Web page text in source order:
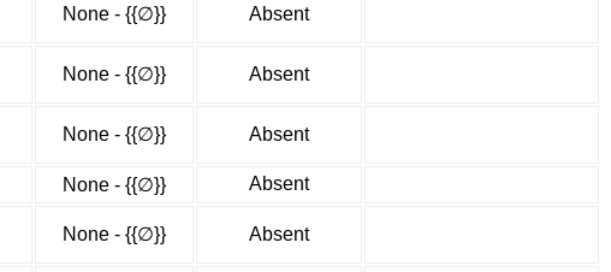
None - {{∅}} Absent
None - {{∅}} Absent
None - {{∅}} Absent
None - {{∅}} Absent
None - {{∅}} Absent